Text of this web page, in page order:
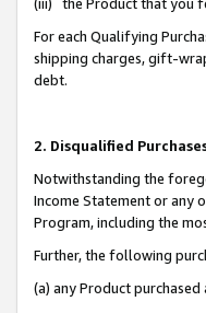
For each Qualifying
shipping charges, gift-
debt.
2. Disqualified
Notwithstanding the
Income Statement or any
Program, including the
Further, the following
(a) any Product